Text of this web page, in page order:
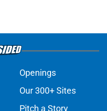
Openings
Our 300+ Sites
Pitch a Story